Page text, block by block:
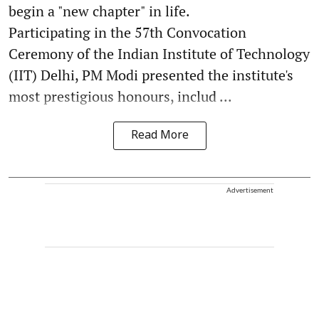
begin a "new chapter" in life.
Participating in the 57th Convocation
Ceremony of the Indian Institute of Technology
(IIT) Delhi, PM Modi presented the institute's
most prestigious honours, includ ...
Read More
Advertisement